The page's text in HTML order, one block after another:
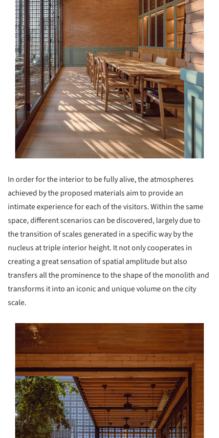
In order for the interior to be fully alive, the atmospheres
achieved by the proposed materials aim to provide an
intimate experience for each of the visitors. Within the same
space, different scenarios can be discovered, largely due to
the transition of scales generated in a specific way by the
nucleus at triple interior height. It not only cooperates in
creating a great sensation of spatial amplitude but also
transfers all the prominence to the shape of the monolith and
transforms it into an iconic and unique volume on the city
scale.
picture!